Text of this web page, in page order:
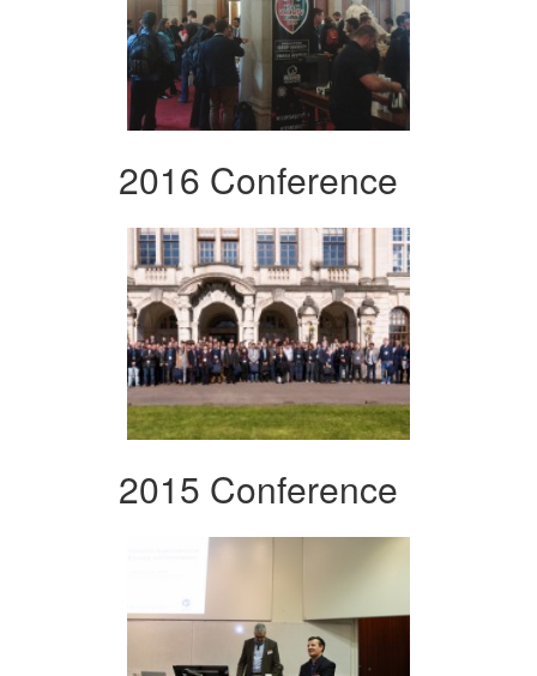
2016 Conference
2015 Conference